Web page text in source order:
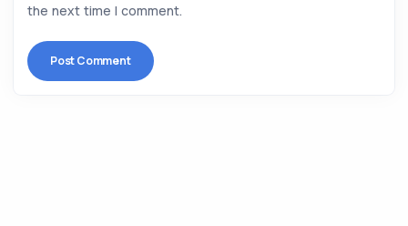
the next time I comment.